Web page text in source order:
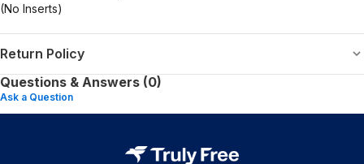
(No Inserts)
Return Policy
Questions & Answers (0)
Ask a Question